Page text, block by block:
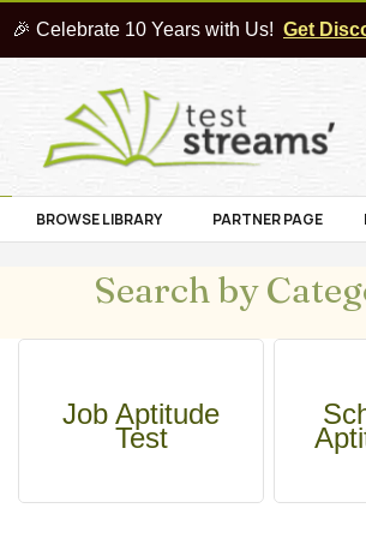
🎉 Celebrate 10 Years with Us! Get
BROWSE LIBRARY PARTNER PAGE
Search by
Job Aptitude
Test